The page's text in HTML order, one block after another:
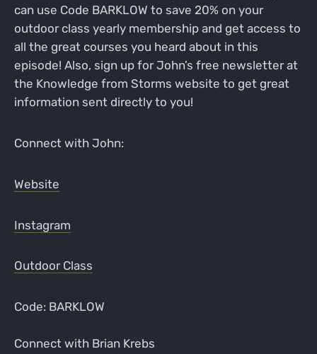
can use Code BARKLOW to save 20% on your
outdoor class yearly membership and get access to
all the great courses you heard about in this
episode! Also, sign up for John’s free newsletter at
the Knowledge from Storms website to get great
information sent directly to you!
Connect with John:
Website
Instagram
Outdoor Class
Code: BARKLOW
Connect with Brian Krebs